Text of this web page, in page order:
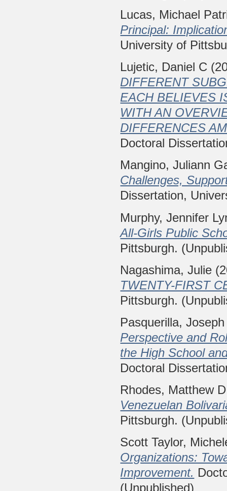
Lucas, Michael
Principal:
University of
Lujetic, Daniel C
DIFFERENT
EACH BELIEVES
WITH AN
DIFFERENCES
Doctoral
Mangino, Juliann
Challenges,
Dissertation,
Murphy, Jennifer
All-Girls Public
Pittsburgh.
Nagashima, Julie
TWENTY-FIRST
Pittsburgh.
Pasquerilla,
Perspective and
the High School
Doctoral
Rhodes, Matthew D
Venezuelan
Pittsburgh.
Scott Taylor,
Organizations:
Improvement.
(Unpublished)